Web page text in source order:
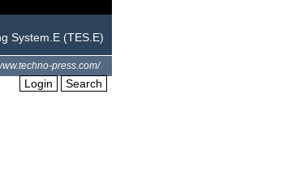
System.E (TES.E)
press.com/
Login Search